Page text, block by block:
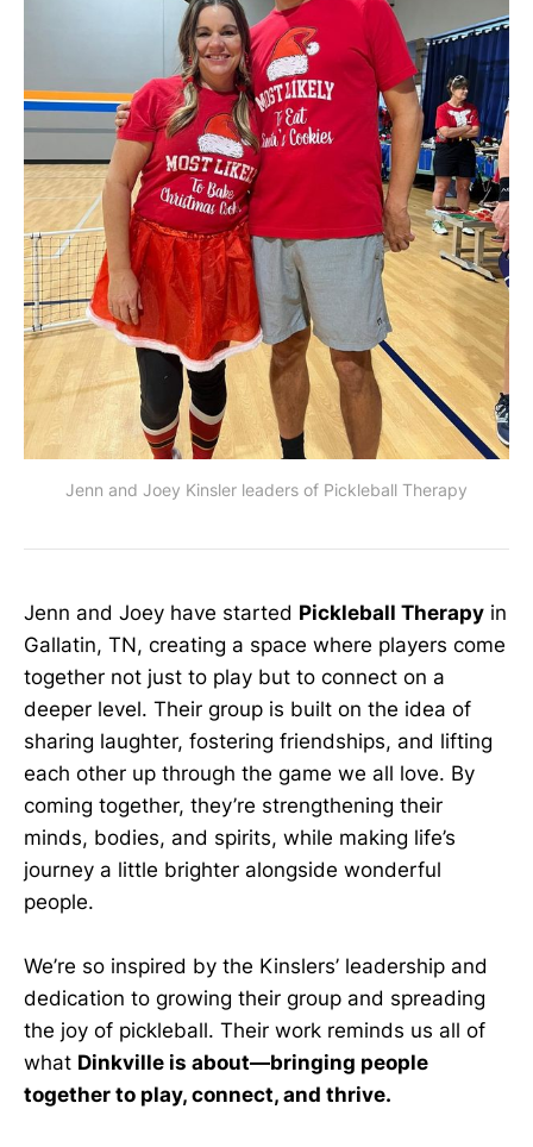
Jenn and Joey Kinsler leaders of Pickleball Therapy
Jenn and Joey have started Pickleball Therapy in
Gallatin, TN, creating a space where players come
together not just to play but to connect on a
deeper level. Their group is built on the idea of
sharing laughter, fostering friendships, and lifting
each other up through the game we all love. By
coming together, they’re strengthening their
minds, bodies, and spirits, while making life’s
journey a little brighter alongside wonderful
people.
We’re so inspired by the Kinslers’ leadership and
dedication to growing their group and spreading
the joy of pickleball. Their work reminds us all of
what Dinkville is about—bringing people
together to play, connect, and thrive.